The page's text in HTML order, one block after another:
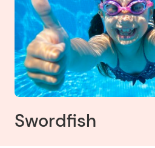
Swordfish